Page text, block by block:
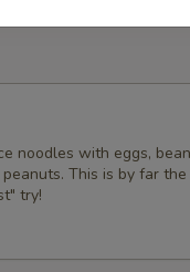
noodles with eggs,
This is by far
try!